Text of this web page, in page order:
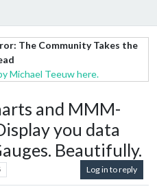
The Community Takes the
Michael Teeuw here.
and MMM-
you data
Beautifully.
Log in to reply